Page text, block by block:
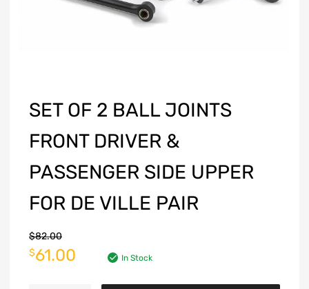
SET OF 2 BALL JOINTS
FRONT DRIVER &
PASSENGER SIDE UPPER
FOR DE VILLE PAIR
$82.00
$61.00 In Stock